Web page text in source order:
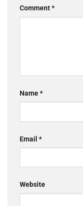
Comment*
Name*
Email *
Website